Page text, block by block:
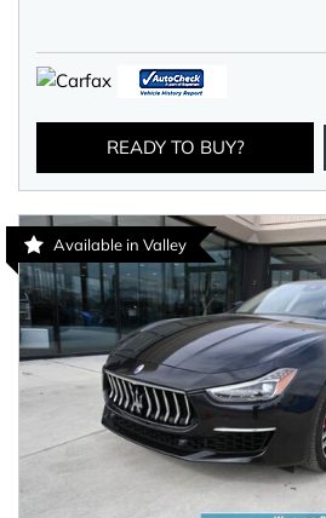
READY TO BUY?
Available in Valley